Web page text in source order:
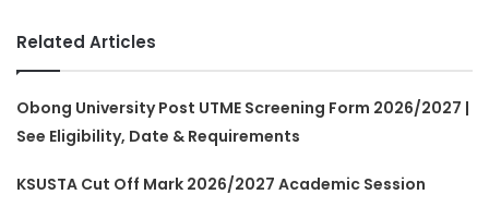
Related Articles
Obong University Post UTME Screening Form 2026/2027 |
See Eligibility, Date & Requirements
KSUSTA Cut Off Mark 2026/2027 Academic Session